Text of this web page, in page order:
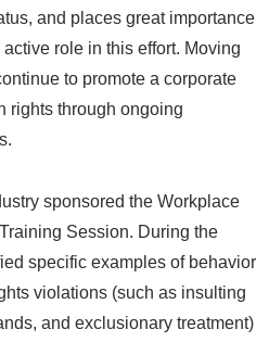
and places great importance
role in this effort. Moving
to promote a corporate
rights through ongoing
sponsored the Workplace
Session. During the
specific examples of behavior
violations (such as insulting
and exclusionary treatment)